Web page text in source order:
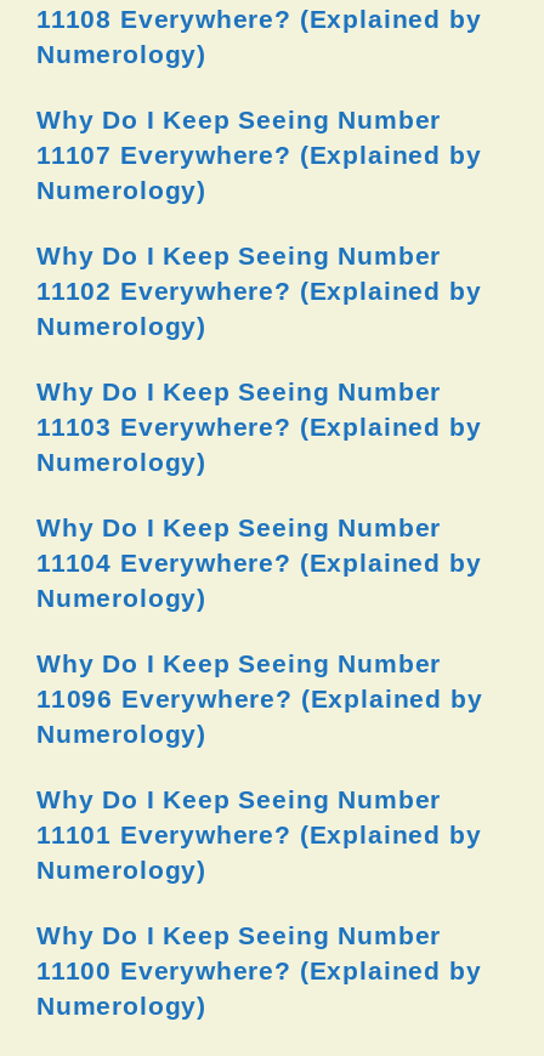
11108 Everywhere? (Explained by
Numerology)
Why Do I Keep Seeing Number
11107 Everywhere? (Explained by
Numerology)
Why Do I Keep Seeing Number
11102 Everywhere? (Explained by
Numerology)
Why Do I Keep Seeing Number
11103 Everywhere? (Explained by
Numerology)
Why Do I Keep Seeing Number
11104 Everywhere? (Explained by
Numerology)
Why Do I Keep Seeing Number
11096 Everywhere? (Explained by
Numerology)
Why Do I Keep Seeing Number
11101 Everywhere? (Explained by
Numerology)
Why Do I Keep Seeing Number
11100 Everywhere? (Explained by
Numerology)